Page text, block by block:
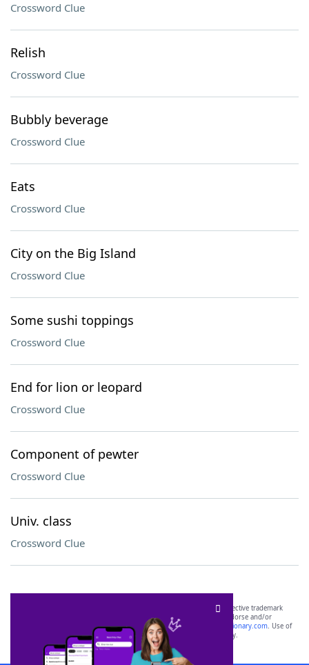
Crossword Clue
Relish
Crossword Clue
Bubbly beverage
Crossword Clue
Eats
Crossword Clue
City on the Big Island
Crossword Clue
Some sushi toppings
Crossword Clue
End for lion or leopard
Crossword Clue
Component of pewter
Crossword Clue
Univ. class
Crossword Clue
SCRABBLE® and WORDS WITH FRIENDS® are the property of their respective trademark
owners. These trademark owners are not affiliated with, and do not endorse and/or
sponsor, LoveToKnow®, its products or its websites, including
yourdictionary.com. Use of
this trademark onyourdictionary.com is for informational purposes only.